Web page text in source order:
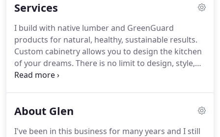
Services
I build with native lumber and GreenGuard
products for natural, healthy, sustainable results.
Custom cabinetry allows you to design the kitchen
of your dreams. There is no limit to design, style,
function, or material. Since I do my own design
About Glen
I've been in this business for many years and I still